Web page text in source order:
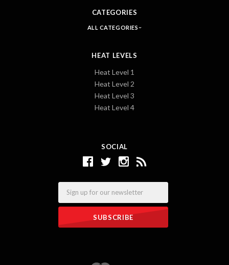
SOCIAL
CATEGORIES
ALL CATEGORIES
HEAT LEVELS
Heat Level 1
Heat Level 2
Heat Level 3
Heat Level 4